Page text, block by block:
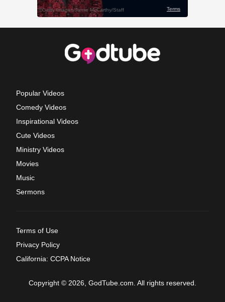
Popular Videos
Comedy Videos
Inspirational Videos
Cute Videos
Ministry Videos
Movies
Music
Sermons
Terms of Use
Privacy Policy
California: CCPA Notice
Copyright © 2026, GodTube.com. All rights reserved.